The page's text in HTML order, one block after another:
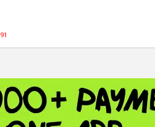
COPPER - 13791.00
-0.12
EUR/GBP - 1.1521
GBP/USD - 1.3448
-0.08
-0.85 NASDAQ - 26348.35